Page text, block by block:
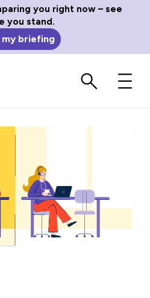
you right now – see
you stand.
my briefing